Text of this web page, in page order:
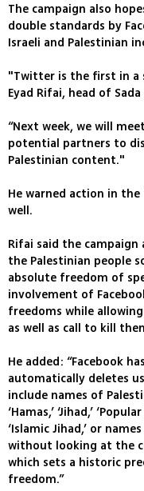
The campaign also
double standards by
Israeli and Palestinian
"Twitter is the first in a
Eyad Rifai, head of
“Next week, we will
potential partners to
Palestinian content."
He warned action in
well.
Rifai said the
the Palestinian people
absolute freedom of
involvement of
freedoms while
as well as call to kill
He added: “Facebook
automatically deletes
include names of
‘Hamas,’ ‘Jihad,’
‘Islamic Jihad,’ or
without looking at the
which sets a historic
freedom.”